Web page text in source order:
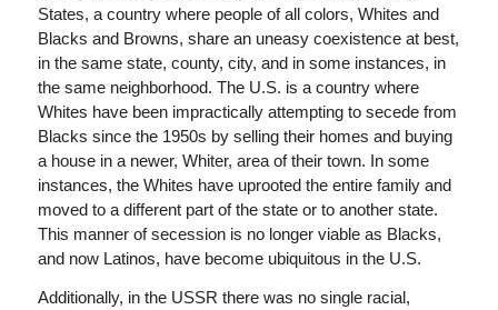
States, a country where people of all colors, Whites and
Blacks and Browns, share an uneasy coexistence at best,
in the same state, county, city, and in some instances, in
the same neighborhood. The U.S. is a country where
Whites have been impractically attempting to secede from
Blacks since the 1950s by selling their homes and buying
a house in a newer, Whiter, area of their town. In some
instances, the Whites have uprooted the entire family and
moved to a different part of the state or to another state.
This manner of secession is no longer viable as Blacks,
and now Latinos, have become ubiquitous in the U.S.
Additionally, in the USSR there was no single racial,